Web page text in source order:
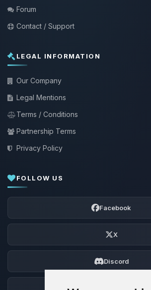
Forum
Contact / Support
LEGAL INFORMATION
Our Company
Legal Mentions
Terms / Conditions
Partnership Terms
Privacy Policy
FOLLOW US
Facebook
X
Discord